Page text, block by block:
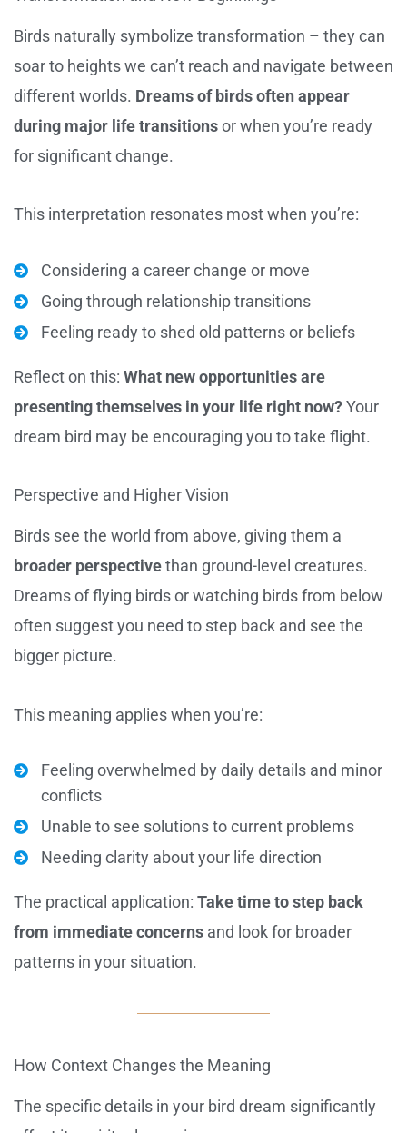
Birds naturally symbolize transformation – they can
soar to heights we can’t reach and navigate between
different worlds. Dreams of birds often appear
during major life transitionsor when you’re ready
for significant change.
This interpretation resonates most when you’re:
Considering a career change or move
Going through relationship transitions
Feeling ready to shed old patterns or beliefs
Reflect on this: What new opportunities are
presenting themselves in your life right now?Your
dream bird may be encouraging you to take flight.
Perspective and Higher Vision
Birds see the world from above, giving them a
broader perspectivethan ground-level creatures.
Dreams of flying birds or watching birds from below
often suggest you need to step back and see the
bigger picture.
This meaning applies when you’re:
Feeling overwhelmed by daily details and minor
conflicts
Unable to see solutions to current problems
Needing clarity about your life direction
The practical application: Take time to step back
from immediate concerns and look for broader
patterns in your situation.
How Context Changes the Meaning
The specific details in your bird dream significantly